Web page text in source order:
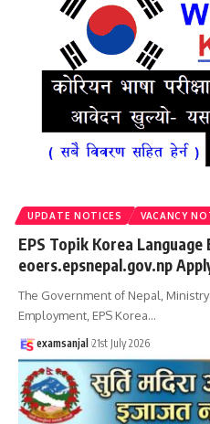
UPDATE NOTICES VACANCY
EPS Topik Korea
eoers.epsnepal.gov.np
The Government of Nepal,
Employment, EPS Korea…
examsanjal 21st July 2026